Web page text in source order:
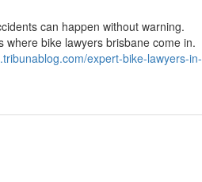
can happen without warning.
bike lawyers brisbane come in.
expert-bike-lawyers-in-